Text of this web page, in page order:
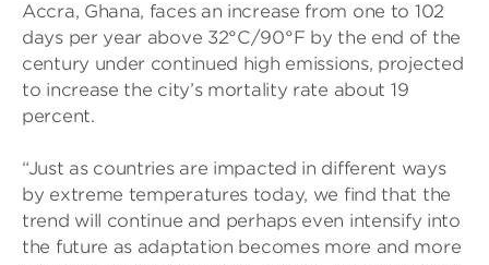
Accra, Ghana, faces an increase from one to 102
days per year above 32°C/90°F by the end of the
century under continued high emissions, projected
to increase the city’s mortality rate about 19
percent.
“Just as countries are impacted in different ways
by extreme temperatures today, we find that the
trend will continue and perhaps even intensify into
the future as adaptation becomes more and more